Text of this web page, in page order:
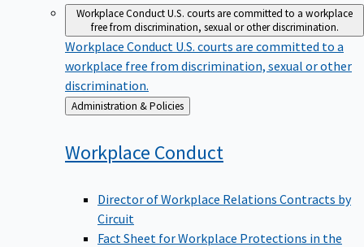
Workplace ConductU.S. courts are committed to a workplace
free from discrimination, sexual or other discrimination.
Workplace Conduct U.S. courts are committed to a
workplace free from discrimination, sexual or other
discrimination.
Back
to
Administration & Policies
Workplace Conduct
Director of Workplace Relations Contracts by
Circuit
Fact Sheet for Workplace Protections in the